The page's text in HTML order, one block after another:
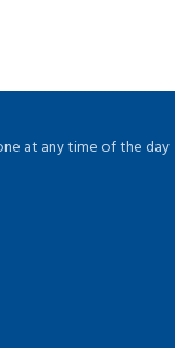
at any time of the day